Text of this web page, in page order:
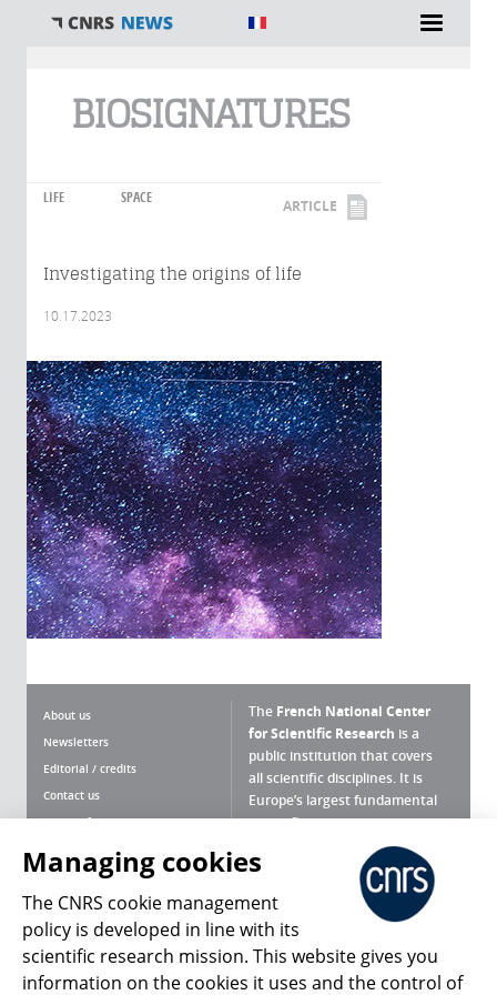
BIOSIGNATURES
LIFE SPACE ARTICLE
Investigating the origins of life
10.17.2023
About us
Newsletters
Editorial / credits
Contact us
Terms of use
Personal data
Magazine archives
The French National Center
for Scientific Research is a
public institution that covers
all scientific disciplines. It is
Europe’s largest fundamental
scientific agency.
What is the CNRS ?
Press Room
Follow us Share
Managing cookies
The CNRS cookie management
policy is developed in line with its
scientific research mission. This website gives you
information on the cookies it uses and the control of